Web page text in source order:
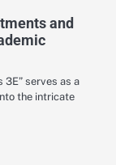
and
3E” serves as a
the intricate